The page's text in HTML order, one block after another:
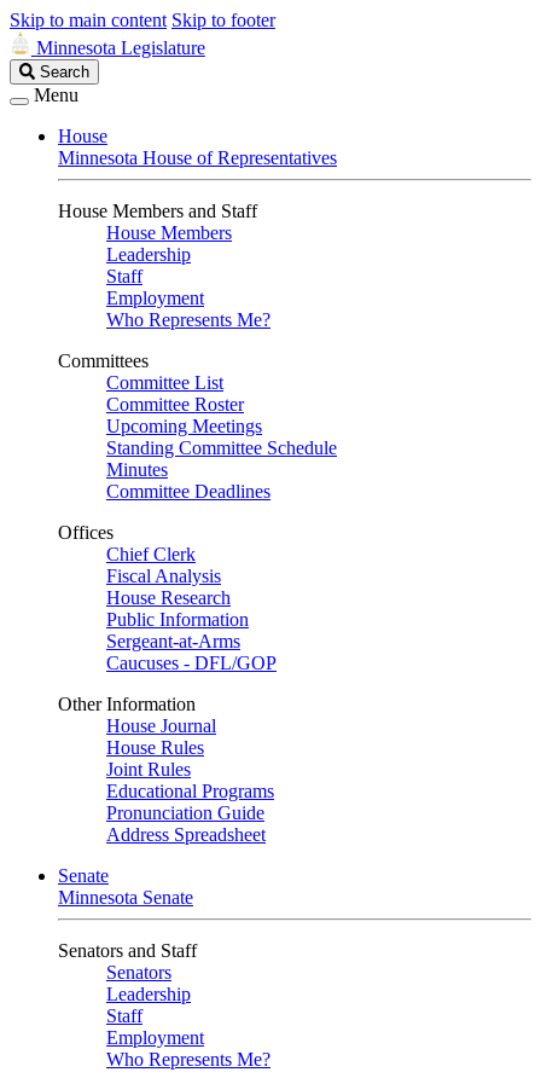
Skip to main content Skip to footer
Minnesota Legislature
Search
Legislature
Search
Menu
House
Minnesota House of Representatives
House Members and Staff
House Members
Leadership
Staff
Employment
Who Represents Me?
Committees
Committee List
Committee Roster
Upcoming Meetings
Standing Committee Schedule
Minutes
Committee Deadlines
Offices
Chief Clerk
Fiscal Analysis
House Research
Public Information
Sergeant-at-Arms
Caucuses - DFL/GOP
Other Information
House Journal
House Rules
Joint Rules
Educational Programs
Pronunciation Guide
Address Spreadsheet
Senate
Minnesota Senate
Senators and Staff
Senators
Leadership
Staff
Employment
Who Represents Me?